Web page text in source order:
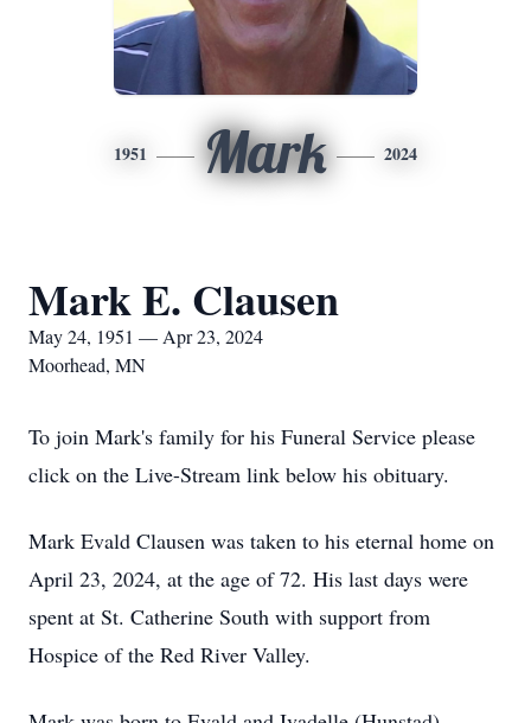
1951 Mark 2024
Mark E. Clausen
May 24, 1951 — Apr 23, 2024
Moorhead, MN
To join Mark's family for his Funeral Service please
click on the Live-Stream link below his obituary.
Mark Evald Clausen was taken to his eternal home on
April 23, 2024, at the age of 72. His last days were
spent at St. Catherine South with support from
Hospice of the Red River Valley.